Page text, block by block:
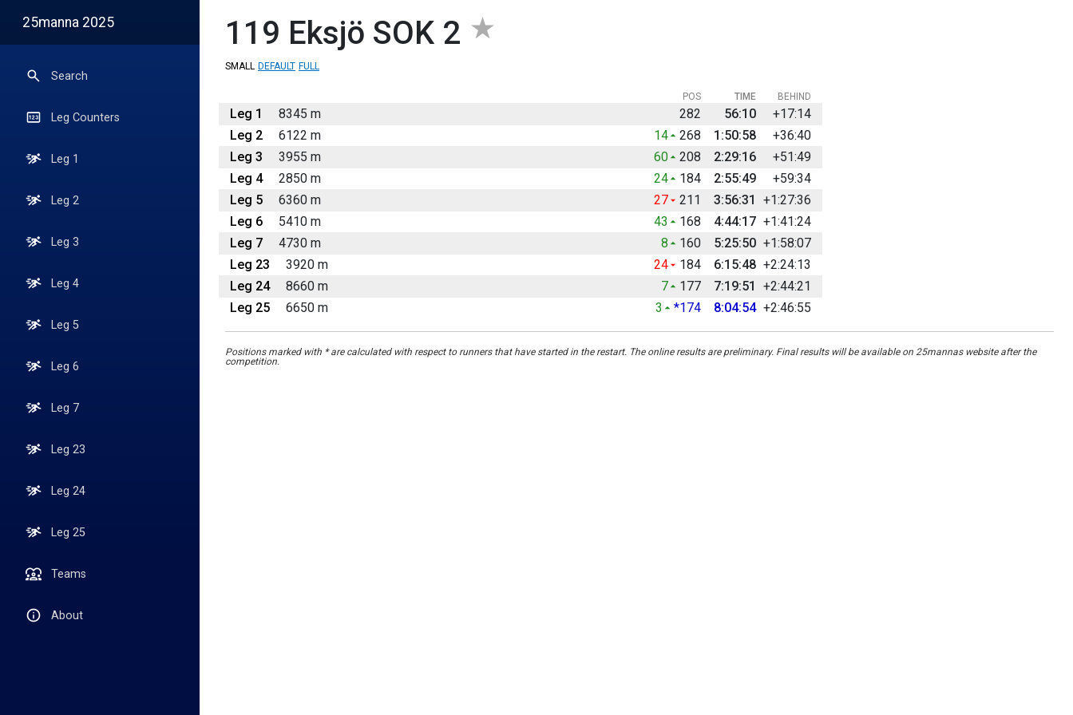
25manna 2025
Search
Leg Counters
Leg 1
Leg 2
Leg 3
Leg 4
Leg 5
Leg 6
Leg 7
Leg 23
Leg 24
Leg 25
Teams
About
119 Eksjö SOK 2
SMALL DEFAULT FULL
BEHIND
POS TIME
Leg 1 8345 m 282 56:10
+17:14
Leg 2
6122 m 14 268 1:50:58
+36:40
Leg 3
3955 m 60 208 2:29:16
+51:49
Leg 4
2850 m 24 184 2:55:49
+59:34
Leg 5
6360 m 27 211 3:56:31
+1:27:36
Leg 6
5410 m 43 168 4:44:17 +1:41:24
Leg 7
4730 m 8 160 5:25:50 +1:58:07
Leg 23
3920 m 24 184 6:15:48 +2:24:13
Leg 24
8660 m 7 177 7:19:51
+2:44:21
Leg 25
6650 m 3 *174 8:04:54 +2:46:55
Positions marked with * are calculated with respect to runners that have started in the restart. The online results are preliminary. Final results will be available on 25mannas website after the
competition.